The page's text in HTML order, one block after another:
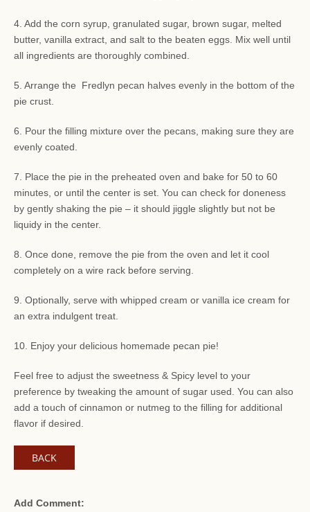
4. Add the corn syrup, granulated sugar, brown sugar, melted
butter, vanilla extract, and salt to the beaten eggs. Mix well until
all ingredients are thoroughly combined.
5. Arrange the Fredlyn pecan halves evenly in the bottom of the
pie crust.
6. Pour the filling mixture over the pecans, making sure they are
evenly coated.
7. Place the pie in the preheated oven and bake for 50 to 60
minutes, or until the center is set. You can check for doneness
by gently shaking the pie – it should jiggle slightly but not be
liquidy in the center.
8. Once done, remove the pie from the oven and let it cool
completely on a wire rack before serving.
9. Optionally, serve with whipped cream or vanilla ice cream for
an extra indulgent treat.
10. Enjoy your delicious homemade pecan pie!
Feel free to adjust the sweetness & Spicy level to your
preference by tweaking the amount of sugar used. You can also
add a touch of cinnamon or nutmeg to the filling for additional
flavor if desired.
BACK
Add Comment: